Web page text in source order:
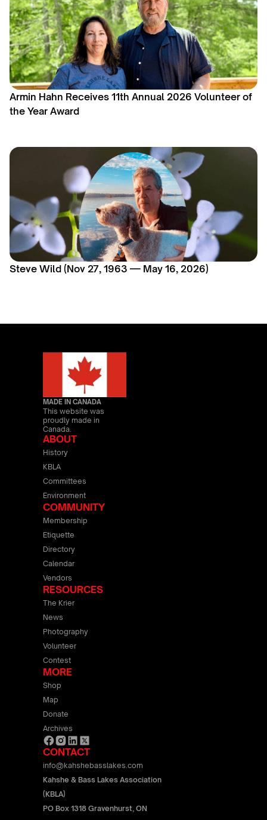
Armin Hahn Receives 11th Annual 2026 Volunteer of
the Year Award
Steve Wild (Nov 27, 1963 — May 16, 2026)
MADE IN CANADA
This website was
proudly made in
Canada.
ABOUT
History
KBLA
Committees
Environment
COMMUNITY
Membership
Etiquette
Directory
Calendar
Vendors
RESOURCES
The Krier
News
Photography
Volunteer
Contest
MORE
Shop
Map
Donate
Archives
CONTACT
info@kahshebasslakes.com
Kahshe & Bass Lakes Association
(KBLA)
PO Box 1318 Gravenhurst, ON